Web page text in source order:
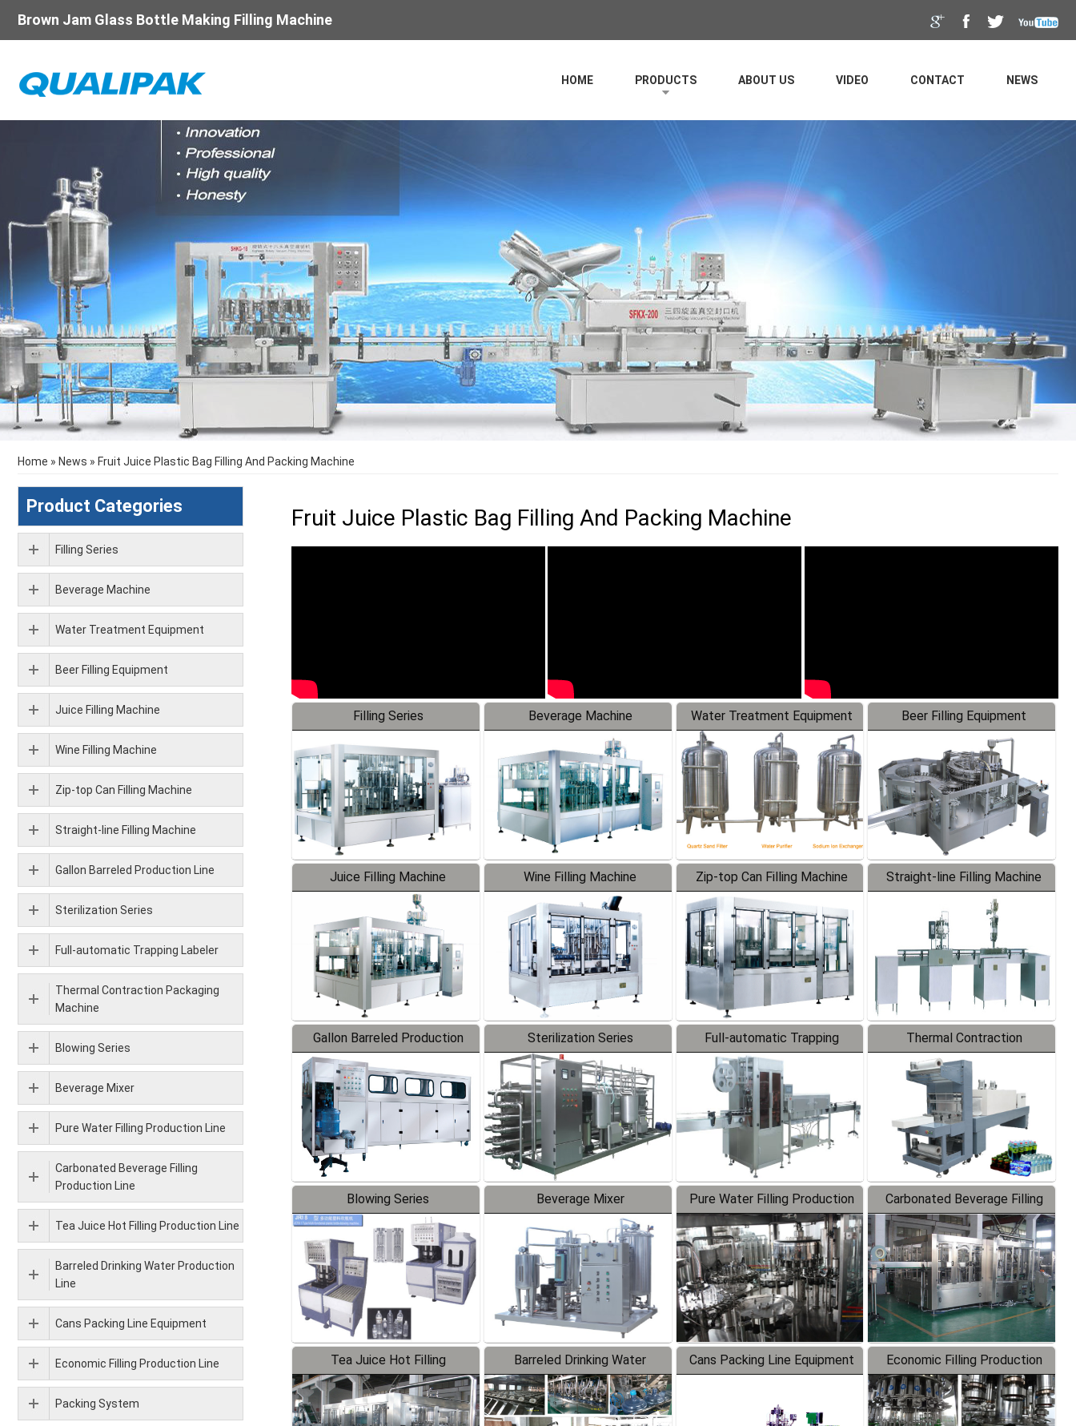
Brown Jam Glass Bottle Making Filling Machine
HOME PRODUCTS ABOUT US VIDEO CONTACT NEWS
Home » News » Fruit Juice Plastic Bag Filling And Packing Machine
Fruit Juice Plastic Bag Filling And Packing Machine
Filling Series Beverage Machine Water Treatment Equipment Beer Filling Equipment
Juice Filling Machine Wine Filling Machine Zip-top Can Filling Machine Straight-line Filling Machine
Gallon Barreled Production
Line
Sterilization Series
Full-automatic Trapping
Labeler
Thermal Contraction
Packaging Machine
Blowing Series Beverage Mixer
Pure Water Filling Production
Line
Carbonated Beverage Filling
Production Line
Tea Juice Hot Filling
Production Line
Barreled Drinking Water
Production Line
Cans Packing Line Equipment
Economic Filling Production
Line
Product Categories
Filling Series
Beverage Machine
Water Treatment Equipment
Beer Filling Equipment
Juice Filling Machine
Wine Filling Machine
Zip-top Can Filling Machine
Straight-line Filling Machine
Gallon Barreled Production Line
Sterilization Series
Full-automatic Trapping Labeler
Thermal Contraction Packaging
Machine
Blowing Series
Beverage Mixer
Pure Water Filling Production Line
Carbonated Beverage Filling
Production Line
Tea Juice Hot Filling Production Line
Barreled Drinking Water Production
Line
Cans Packing Line Equipment
Economic Filling Production Line
Packing System